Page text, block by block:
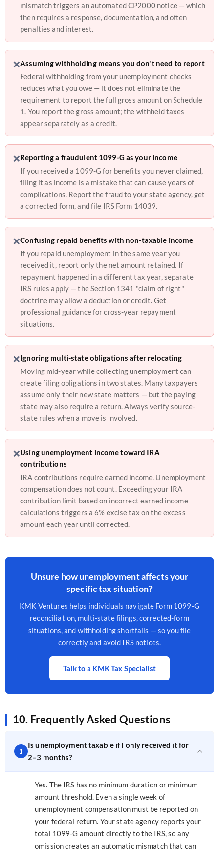
mismatch triggers an automated CP2000 notice — which
then requires a response, documentation, and often
penalties and interest.
❌Assuming withholding means you don't need to report
Federal withholding from your unemployment checks
reduces what you owe — it does not eliminate the
requirement to report the full gross amount on Schedule
1. You report the gross amount; the withheld taxes
appear separately as a credit.
❌Reporting a fraudulent 1099-G as your income
If you received a 1099-G for benefits you never claimed,
filing it as income is a mistake that can cause years of
complications. Report the fraud to your state agency, get
a corrected form, and file IRS Form 14039.
❌Confusing repaid benefits with non-taxable income
If you repaid unemployment in the same year you
received it, report only the net amount retained. If
repayment happened in a different tax year, separate
IRS rules apply — the Section 1341 "claim of right"
doctrine may allow a deduction or credit. Get
professional guidance for cross-year repayment
situations.
❌Ignoring multi-state obligations after relocating
Moving mid-year while collecting unemployment can
create filing obligations in two states. Many taxpayers
assume only their new state matters — but the paying
state may also require a return. Always verify source-
state rules when a move is involved.
❌Using unemployment income toward IRA
contributions
IRA contributions require earned income. Unemployment
compensation does not count. Exceeding your IRA
contribution limit based on incorrect earned income
calculations triggers a 6% excise tax on the excess
amount each year until corrected.
Unsure how unemployment affects your
specific tax situation?
KMK Ventures helps individuals navigate Form 1099-G
reconciliation, multi-state filings, corrected-form
situations, and withholding shortfalls — so you file
correctly and avoid IRS notices.
Talk to a KMK Tax Specialist
10. Frequently Asked Questions
1
Is unemployment taxable if I only received it for
2–3 months?
Yes. The IRS has no minimum duration or minimum
amount threshold. Even a single week of
unemployment compensation must be reported on
your federal return. Your state agency reports your
total 1099-G amount directly to the IRS, so any
omission creates an automatic mismatch that can